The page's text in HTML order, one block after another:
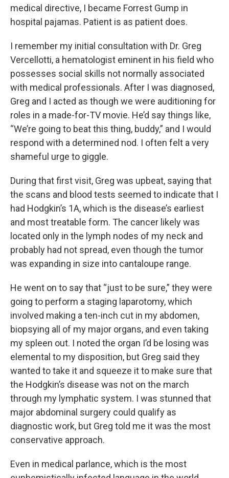
medical directive, I became Forrest Gump in
hospital pajamas. Patient is as patient does.
I remember my initial consultation with Dr. Greg
Vercellotti, a hematologist eminent in his field who
possesses social skills not normally associated
with medical professionals. After I was diagnosed,
Greg and I acted as though we were auditioning for
roles in a made-for-TV movie. He’d say things like,
“We’re going to beat this thing, buddy,” and I would
respond with a determined nod. I often felt a very
shameful urge to giggle.
During that first visit, Greg was upbeat, saying that
the scans and blood tests seemed to indicate that I
had Hodgkin’s 1A, which is the disease’s earliest
and most treatable form. The cancer likely was
located only in the lymph nodes of my neck and
probably had not spread, even though the tumor
was expanding in size into cantaloupe range.
He went on to say that “just to be sure,” they were
going to perform a staging laparotomy, which
involved making a ten-inch cut in my abdomen,
biopsying all of my major organs, and even taking
my spleen out. I noted the organ I’d be losing was
elemental to my disposition, but Greg said they
wanted to take it and squeeze it to make sure that
the Hodgkin’s disease was not on the march
through my lymphatic system. I was stunned that
major abdominal surgery could qualify as
diagnostic work, but Greg told me it was the most
conservative approach.
Even in medical parlance, which is the most